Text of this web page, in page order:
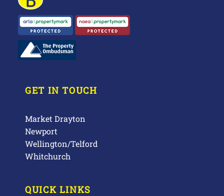
GET IN TOUCH
Market Drayton
Newport
Wellington/Telford
Whitchurch
QUICK LINKS